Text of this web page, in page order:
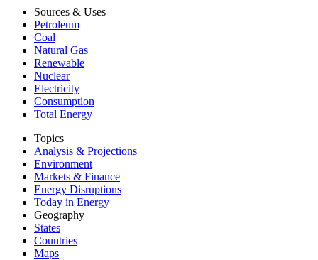
Sources & Uses
Petroleum
Coal
Natural Gas
Renewable
Nuclear
Electricity
Consumption
Total Energy
Topics
Analysis & Projections
Environment
Markets & Finance
Energy Disruptions
Today in Energy
Geography
States
Countries
Maps